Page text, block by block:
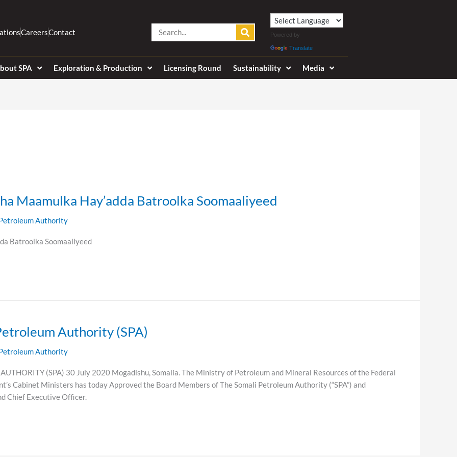
CareersContact Search
Powered by
Translate
SPA Exploration & Production Licensing Round Sustainability Media
Maamulka Hay’adda Batroolka Soomaaliyeed
Authority
Batroolka Soomaaliyeed
Authority (SPA)
Authority
(SPA) 30 July 2020 Mogadishu, Somalia. The Ministry of Petroleum and Mineral Resources of the Federal
Cabinet Ministers has today Approved the Board Members of The Somali Petroleum Authority (“SPA”) and
Chief Executive Officer.